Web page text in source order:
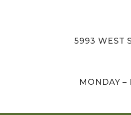
5993 WEST
MONDAY –